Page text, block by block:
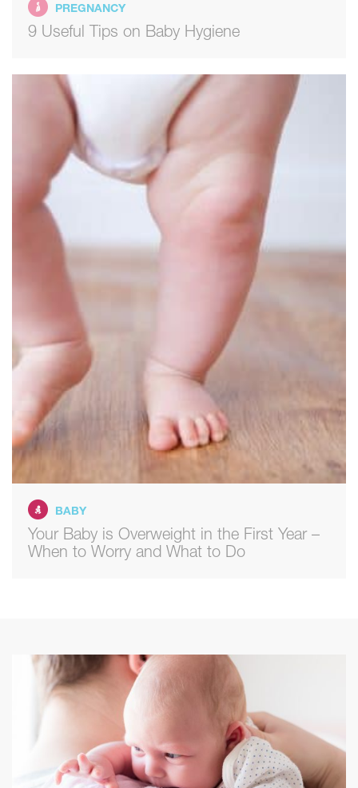
PREGNANCY
9 Useful Tips on Baby Hygiene
BABY
Your Baby is Overweight in the First Year –
When to Worry and What to Do